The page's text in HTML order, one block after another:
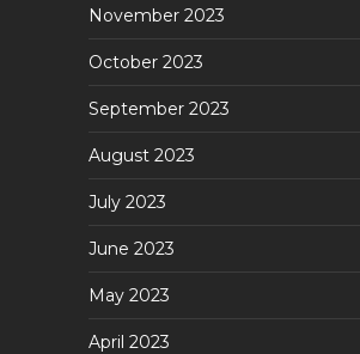
November 2023
October 2023
September 2023
August 2023
July 2023
June 2023
May 2023
April 2023